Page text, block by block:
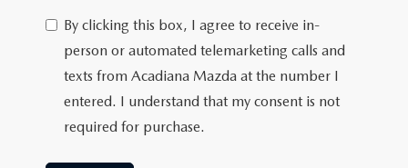
By clicking this box, I agree to receive in-
person or automated telemarketing calls and
texts from Acadiana Mazda at the number I
entered. I understand that my consent is not
required for purchase.